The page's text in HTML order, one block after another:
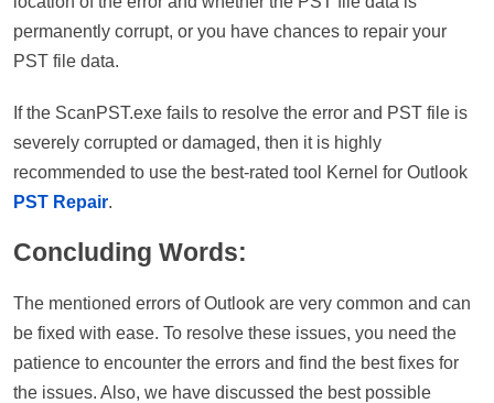
permanently corrupt, or you have chances to repair your
PST file data.
If the ScanPST.exe fails to resolve the error and PST file is
severely corrupted or damaged, then it is highly
recommended to use the best-rated tool Kernel for Outlook
PST Repair.
Concluding Words:
The mentioned errors of Outlook are very common and can
be fixed with ease. To resolve these issues, you need the
patience to encounter the errors and find the best fixes for
the issues. Also, we have discussed the best possible